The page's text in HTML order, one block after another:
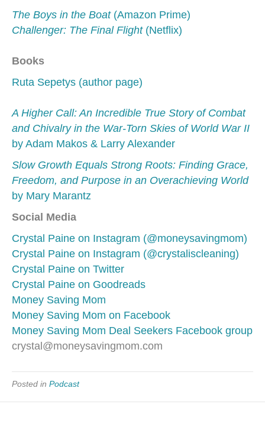
The Boys in the Boat(Amazon Prime)
Challenger: The Final Flight(Netflix)
Books
Ruta Sepetys (author page)
A Higher Call: An Incredible True Story of Combat
and Chivalry in the War-Torn Skies of World War II
by Adam Makos & Larry Alexander
Slow Growth Equals Strong Roots: Finding Grace,
Freedom, and Purpose in an Overachieving World
by Mary Marantz
Social Media
Crystal Paine on Instagram (@moneysavingmom)
Crystal Paine on Instagram (@crystaliscleaning)
Crystal Paine on Twitter
Crystal Paine on Goodreads
Money Saving Mom
Money Saving Mom on Facebook
Money Saving Mom Deal Seekers Facebook group
crystal@moneysavingmom.com
Posted in Podcast